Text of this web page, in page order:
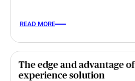
READ MORE
The edge and advantage
experience solution